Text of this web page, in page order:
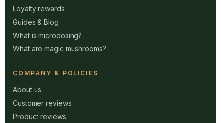
Loyalty rewards
Guides & Blog
What is microdosing?
What are magic mushrooms?
COMPANY & POLICIES
About us
Customer reviews
Product reviews